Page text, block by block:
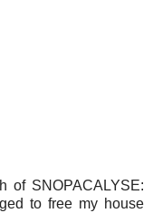
of SNOPACALYSE:
to free my house